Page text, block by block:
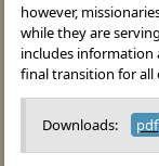
however,
while they are
includes
final transition for all
Downloads: pdf